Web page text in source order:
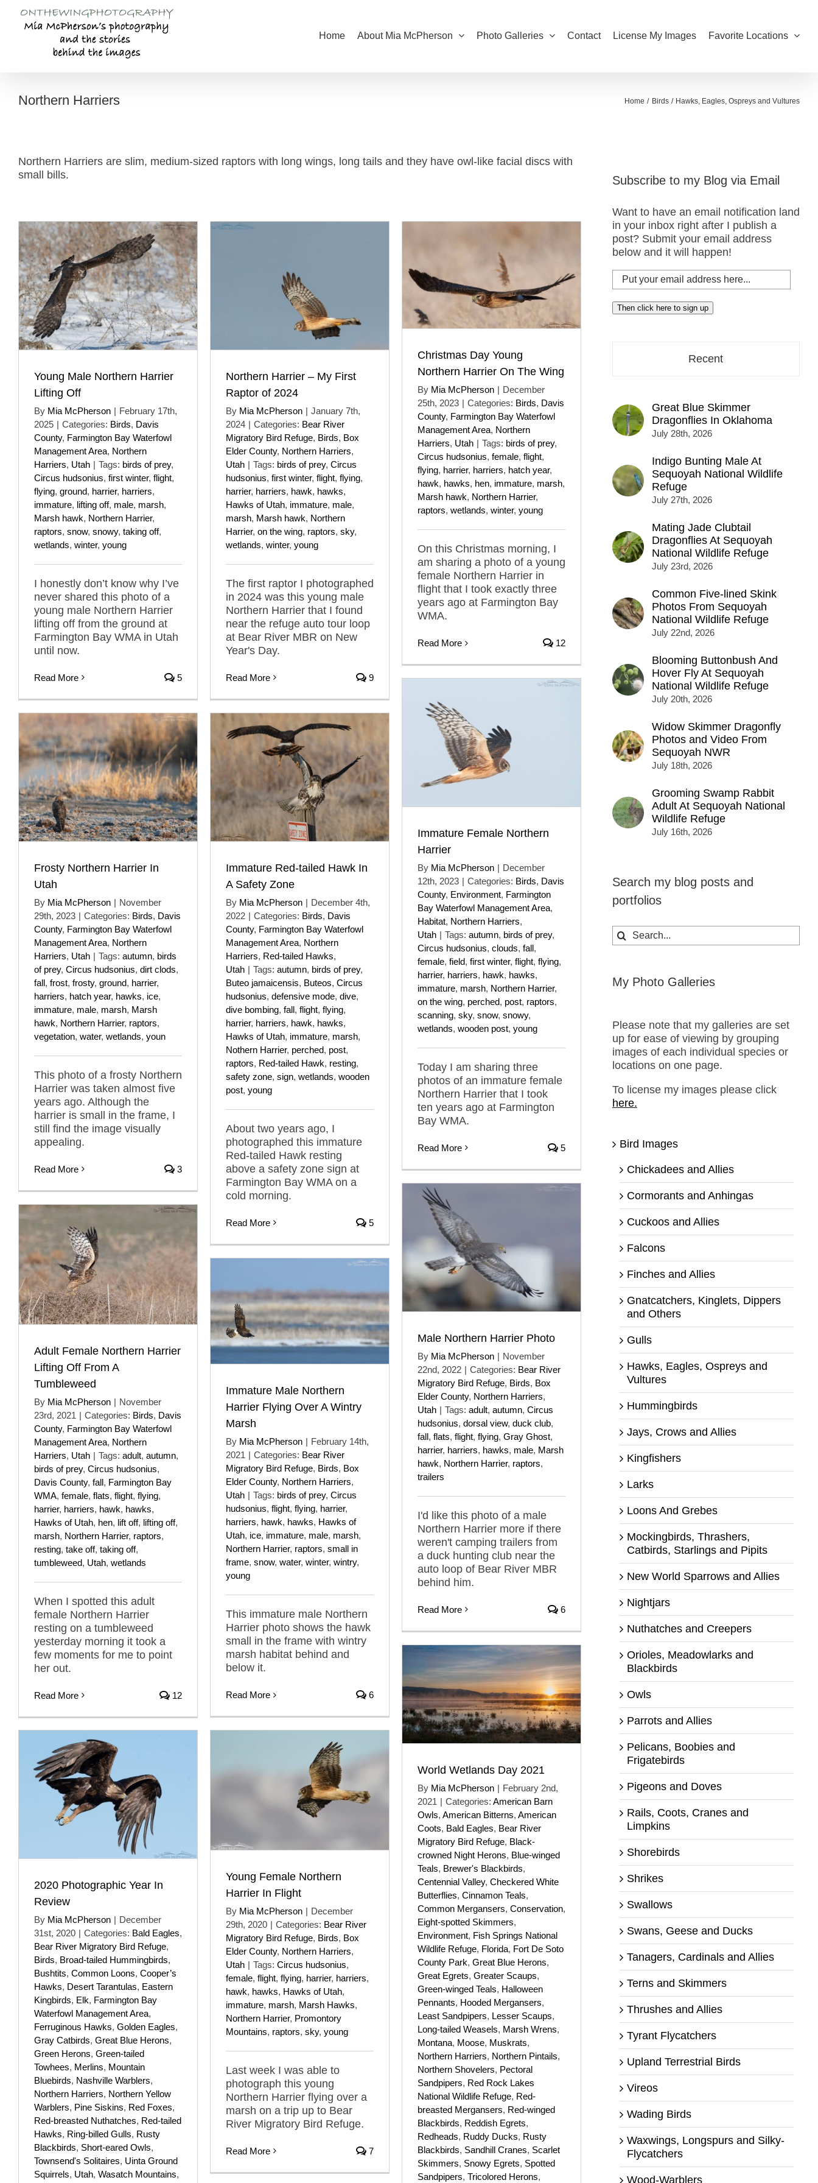
content
Home About Mia McPherson Photo Galleries Contact License My Images Favorite Locations
Northern Harriers Home Birds Hawks, Eagles, Ospreys and Vultures
Northern Harriers are slim, medium-sized raptors with long wings, long tails and they have owl-like facial discs with
small bills.
Young Male Northern Harrier
Lifting Off
By Mia McPherson | February 17th,
2025 | Categories: Birds, Davis
County, Farmington Bay Waterfowl
Management Area, Northern
Harriers, Utah | Tags: birds of prey,
Circus hudsonius, first winter, flight,
flying, ground, harrier, harriers,
immature, lifting off, male, marsh,
Marsh hawk, Northern Harrier,
raptors, snow, snowy, taking off,
wetlands, winter, young
I honestly don’t know why I’ve
never shared this photo of a
young male Northern Harrier
lifting off from the ground at
Farmington Bay WMA in Utah
until now.
Read More 5
Northern Harrier – My First
Raptor of 2024
By Mia McPherson | January 7th,
2024 | Categories: Bear River
Migratory Bird Refuge, Birds, Box
Elder County, Northern Harriers,
Utah | Tags: birds of prey, Circus
hudsonius, first winter, flight, flying,
harrier, harriers, hawk, hawks,
Hawks of Utah, immature, male,
marsh, Marsh hawk, Northern
Harrier, on the wing, raptors, sky,
wetlands, winter, young
The first raptor I photographed
in 2024 was this young male
Northern Harrier that I found
near the refuge auto tour loop
at Bear River MBR on New
Year's Day.
Read More 9
Christmas Day Young
Northern Harrier On The Wing
By Mia McPherson | December
25th, 2023 | Categories: Birds, Davis
County, Farmington Bay Waterfowl
Management Area, Northern
Harriers, Utah | Tags: birds of prey,
Circus hudsonius, female, flight,
flying, harrier, harriers, hatch year,
hawk, hawks, hen, immature, marsh,
Marsh hawk, Northern Harrier,
raptors, wetlands, winter, young
On this Christmas morning, I
am sharing a photo of a young
female Northern Harrier in
flight that I took exactly three
years ago at Farmington Bay
WMA.
Read More 12
Immature Female Northern
Harrier
By Mia McPherson | December
12th, 2023 | Categories: Birds, Davis
County, Environment, Farmington
Bay Waterfowl Management Area,
Habitat, Northern Harriers,
Utah | Tags: autumn, birds of prey,
Circus hudsonius, clouds, fall,
female, field, first winter, flight, flying,
harrier, harriers, hawk, hawks,
immature, marsh, Northern Harrier,
on the wing, perched, post, raptors,
scanning, sky, snow, snowy,
wetlands, wooden post, young
Today I am sharing three
photos of an immature female
Northern Harrier that I took
ten years ago at Farmington
Bay WMA.
Read More 5
Frosty Northern Harrier In
Utah
By Mia McPherson | November
29th, 2023 | Categories: Birds, Davis
County, Farmington Bay Waterfowl
Management Area, Northern
Harriers, Utah | Tags: autumn, birds
of prey, Circus hudsonius, dirt clods,
fall, frost, frosty, ground, harrier,
harriers, hatch year, hawks, ice,
immature, male, marsh, Marsh
hawk, Northern Harrier, raptors,
vegetation, water, wetlands, youn
This photo of a frosty Northern
Harrier was taken almost five
years ago. Although the
harrier is small in the frame, I
still find the image visually
appealing.
Read More 3
Immature Red-tailed Hawk In
A Safety Zone
By Mia McPherson | December 4th,
2022 | Categories: Birds, Davis
County, Farmington Bay Waterfowl
Management Area, Northern
Harriers, Red-tailed Hawks,
Utah | Tags: autumn, birds of prey,
Buteo jamaicensis, Buteos, Circus
hudsonius, defensive mode, dive,
dive bombing, fall, flight, flying,
harrier, harriers, hawk, hawks,
Hawks of Utah, immature, marsh,
Nothern Harrier, perched, post,
raptors, Red-tailed Hawk, resting,
safety zone, sign, wetlands, wooden
post, young
About two years ago, I
photographed this immature
Red-tailed Hawk resting
above a safety zone sign at
Farmington Bay WMA on a
cold morning.
Read More 5
Male Northern Harrier Photo
By Mia McPherson | November
22nd, 2022 | Categories: Bear River
Migratory Bird Refuge, Birds, Box
Elder County, Northern Harriers,
Utah | Tags: adult, autumn, Circus
hudsonius, dorsal view, duck club,
fall, flats, flight, flying, Gray Ghost,
harrier, harriers, hawks, male, Marsh
hawk, Northern Harrier, raptors,
trailers
I'd like this photo of a male
Northern Harrier more if there
weren't camping trailers from
a duck hunting club near the
auto loop of Bear River MBR
behind him.
Read More 6
Adult Female Northern Harrier
Lifting Off From A
Tumbleweed
By Mia McPherson | November
23rd, 2021 | Categories: Birds, Davis
County, Farmington Bay Waterfowl
Management Area, Northern
Harriers, Utah | Tags: adult, autumn,
birds of prey, Circus hudsonius,
Davis County, fall, Farmington Bay
WMA, female, flats, flight, flying,
harrier, harriers, hawk, hawks,
Hawks of Utah, hen, lift off, lifting off,
marsh, Northern Harrier, raptors,
resting, take off, taking off,
tumbleweed, Utah, wetlands
When I spotted this adult
female Northern Harrier
resting on a tumbleweed
yesterday morning it took a
few moments for me to point
her out.
Read More 12
Immature Male Northern
Harrier Flying Over A Wintry
Marsh
By Mia McPherson | February 14th,
2021 | Categories: Bear River
Migratory Bird Refuge, Birds, Box
Elder County, Northern Harriers,
Utah | Tags: birds of prey, Circus
hudsonius, flight, flying, harrier,
harriers, hawk, hawks, Hawks of
Utah, ice, immature, male, marsh,
Northern Harrier, raptors, small in
frame, snow, water, winter, wintry,
young
This immature male Northern
Harrier photo shows the hawk
small in the frame with wintry
marsh habitat behind and
below it.
Read More 6
World Wetlands Day 2021
By Mia McPherson | February 2nd,
2021 | Categories: American Barn
Owls, American Bitterns, American
Coots, Bald Eagles, Bear River
Migratory Bird Refuge, Black-
crowned Night Herons, Blue-winged
Teals, Brewer's Blackbirds,
Centennial Valley, Checkered White
Butterflies, Cinnamon Teals,
Common Mergansers, Conservation,
Eight-spotted Skimmers,
Environment, Fish Springs National
Wildlife Refuge, Florida, Fort De Soto
County Park, Great Blue Herons,
Great Egrets, Greater Scaups,
Green-winged Teals, Halloween
Pennants, Hooded Mergansers,
Least Sandpipers, Lesser Scaups,
Long-tailed Weasels, Marsh Wrens,
Montana, Moose, Muskrats,
Northern Harriers, Northern Pintails,
Northern Shovelers, Pectoral
Sandpipers, Red Rock Lakes
National Wildlife Refuge, Red-
breasted Mergansers, Red-winged
Blackbirds, Reddish Egrets,
Redheads, Ruddy Ducks, Rusty
Blackbirds, Sandhill Cranes, Scarlet
Skimmers, Snowy Egrets, Spotted
Sandpipers, Tricolored Herons,
2020 Photographic Year In
Review
By Mia McPherson | December
31st, 2020 | Categories: Bald Eagles,
Bear River Migratory Bird Refuge,
Birds, Broad-tailed Hummingbirds,
Bushtits, Common Loons, Cooper’s
Hawks, Desert Tarantulas, Eastern
Kingbirds, Elk, Farmington Bay
Waterfowl Management Area,
Ferruginous Hawks, Golden Eagles,
Gray Catbirds, Great Blue Herons,
Green Herons, Green-tailed
Towhees, Merlins, Mountain
Bluebirds, Nashville Warblers,
Northern Harriers, Northern Yellow
Warblers, Pine Siskins, Red Foxes,
Red-breasted Nuthatches, Red-tailed
Hawks, Ring-billed Gulls, Rusty
Blackbirds, Short-eared Owls,
Townsend's Solitaires, Uinta Ground
Squirrels, Utah, Wasatch Mountains,
Young Female Northern
Harrier In Flight
By Mia McPherson | December
29th, 2020 | Categories: Bear River
Migratory Bird Refuge, Birds, Box
Elder County, Northern Harriers,
Utah | Tags: Circus hudsonius,
female, flight, flying, harrier, harriers,
hawk, hawks, Hawks of Utah,
immature, marsh, Marsh Hawks,
Northern Harrier, Promontory
Mountains, raptors, sky, young
Last week I was able to
photograph this young
Northern Harrier flying over a
marsh on a trip up to Bear
River Migratory Bird Refuge.
Read More 7
Subscribe to my Blog via Email
Want to have an email notification land
in your inbox right after I publish a
post? Submit your email address
below and it will happen!
Put
your
email
address
Then click here to sign up
Recent
Great Blue Skimmer
Dragonflies In Oklahoma
July 28th, 2026
Indigo Bunting Male At
Sequoyah National Wildlife
Refuge
July 27th, 2026
Mating Jade Clubtail
Dragonflies At Sequoyah
National Wildlife Refuge
July 23rd, 2026
Common Five-lined Skink
Photos From Sequoyah
National Wildlife Refuge
July 22nd, 2026
Blooming Buttonbush And
Hover Fly At Sequoyah
National Wildlife Refuge
July 20th, 2026
Widow Skimmer Dragonfly
Photos and Video From
Sequoyah NWR
July 18th, 2026
Grooming Swamp Rabbit
Adult At Sequoyah National
Wildlife Refuge
July 16th, 2026
Search my blog posts and
portfolios
Search
for:
My Photo Galleries
Please note that my galleries are set
up for ease of viewing by grouping
images of each individual species or
locations on one page.
To license my images please click
here.
Bird Images
Chickadees and Allies
Cormorants and Anhingas
Cuckoos and Allies
Falcons
Finches and Allies
Gnatcatchers, Kinglets, Dippers
and Others
Gulls
Hawks, Eagles, Ospreys and
Vultures
Hummingbirds
Jays, Crows and Allies
Kingfishers
Larks
Loons And Grebes
Mockingbirds, Thrashers,
Catbirds, Starlings and Pipits
New World Sparrows and Allies
Nightjars
Nuthatches and Creepers
Orioles, Meadowlarks and
Blackbirds
Owls
Parrots and Allies
Pelicans, Boobies and
Frigatebirds
Pigeons and Doves
Rails, Coots, Cranes and
Limpkins
Shorebirds
Shrikes
Swallows
Swans, Geese and Ducks
Tanagers, Cardinals and Allies
Terns and Skimmers
Thrushes and Allies
Tyrant Flycatchers
Upland Terrestrial Birds
Vireos
Wading Birds
Waxwings, Longspurs and Silky-
Flycatchers
Wood-Warblers